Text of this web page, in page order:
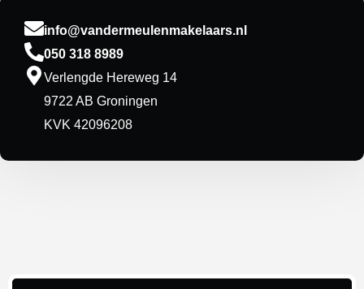
info@vandermeulenmakelaars.nl
050 318 8989
Verlengde Hereweg 14
9722 AB Groningen
KVK 42096208